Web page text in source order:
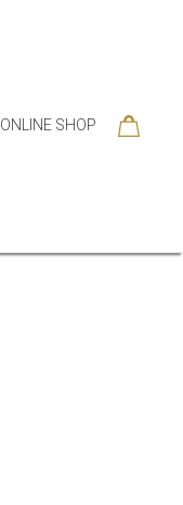
ONLINE SHOP